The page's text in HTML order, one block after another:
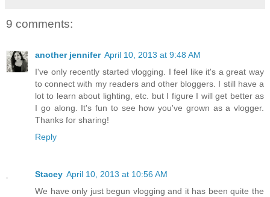
9 comments:
another jennifer April 10, 2013 at 9:48 AM
I've only recently started vlogging. I feel like it's a great way
to connect with my readers and other bloggers. I still have a
lot to learn about lighting, etc. but I figure I will get better as
I go along. It's fun to see how you've grown as a vlogger.
Thanks for sharing!
Reply
Stacey April 10, 2013 at 10:56 AM
We have only just begun vlogging and it has been quite the